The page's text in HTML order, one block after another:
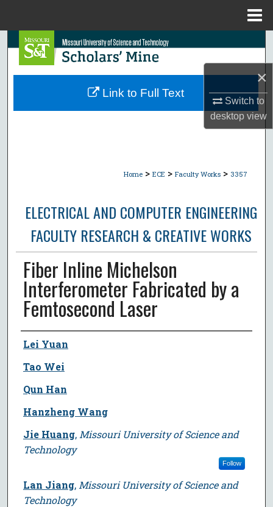
×
Switch to
desktopview
Search
Browse Collections
Home > ECE > Faculty Works > 3357
ELECTRICAL AND COMPUTER ENGINEERING
FACULTY RESEARCH & CREATIVE WORKS
Fiber Inline Michelson
Interferometer Fabricated by a
Femtosecond Laser
Author
Lei Yuan
Tao Wei
Qun Han
Hanzheng Wang
Jie Huang, Missouri University of Science and
Technology
Follow
Lan Jiang, Missouri University of Science and
Technology
Link to Full Text